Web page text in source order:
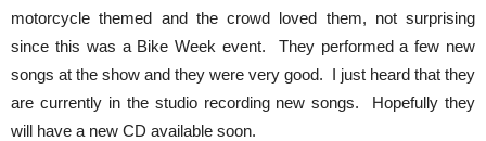
motorcycle themed and the crowd loved them, not surprising
since this was a Bike Week event. They performed a few new
songs at the show and they were very good. I just heard that they
are currently in the studio recording new songs. Hopefully they
will have a new CD available soon.